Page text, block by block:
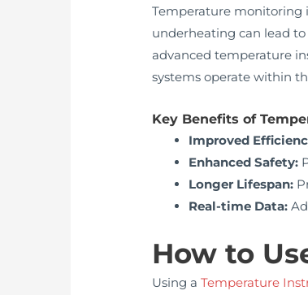
Temperature monitoring
underheating can lead
advanced temperature
systems operate within
Key Benefits of
Improved
Enhanced Safety:
Longer Lifespan:
Real-time Data:
How to
Using aTemperature